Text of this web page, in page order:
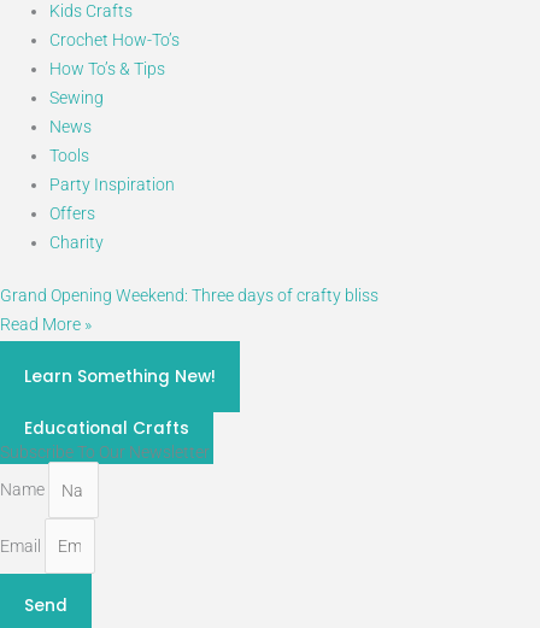
Kids Crafts
Crochet How-To’s
How To’s & Tips
Sewing
News
Tools
Party Inspiration
Offers
Charity
Grand Opening Weekend: Three days of crafty bliss
Read More »
Learn Something New!
Educational Crafts
Subscribe To Our Newsletter
Name
Email
Send